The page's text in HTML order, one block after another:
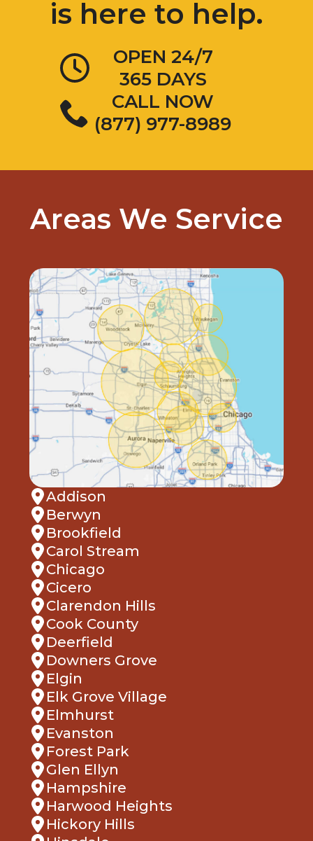
365 DAYS
CALL NOW
(877) 977-8989
Addison
Berwyn
Brookfield
Carol Stream
Chicago
Cicero
Clarendon Hills
Cook County
Deerfield
Downers Grove
Elgin
Elk Grove Village
Elmhurst
Evanston
Forest Park
Glen Ellyn
Hampshire
Harwood Heights
Hickory Hills
Hinsdale